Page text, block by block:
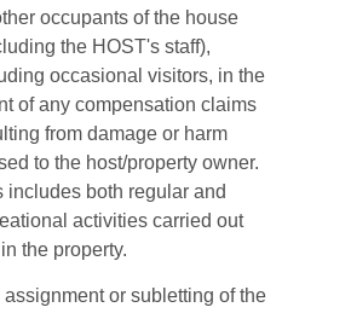
occupants of the house
the HOST's staff),
occasional visitors, in the
of any compensation claims
from damage or harm
to the host/property owner.
includes both regular and
activities carried out
the property.
assignment or subletting of the